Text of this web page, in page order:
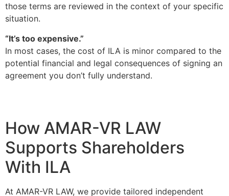
those terms are reviewed in the context of your specific
situation.
“It’s too expensive.”
In most cases, the cost of ILA is minor compared to the
potential financial and legal consequences of signing an
agreement you don’t fully understand.
How AMAR-VR LAW
Supports Shareholders
With ILA
At AMAR-VR LAW, we provide tailored independent